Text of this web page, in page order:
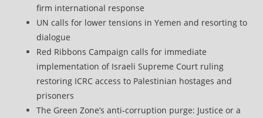
firm international response
UN calls for lower tensions in Yemen and resorting to
dialogue
Red Ribbons Campaign calls for immediate
implementation of Israeli Supreme Court ruling
restoring ICRC access to Palestinian hostages and
prisoners
The Green Zone’s anti‑corruption purge: Justice or a